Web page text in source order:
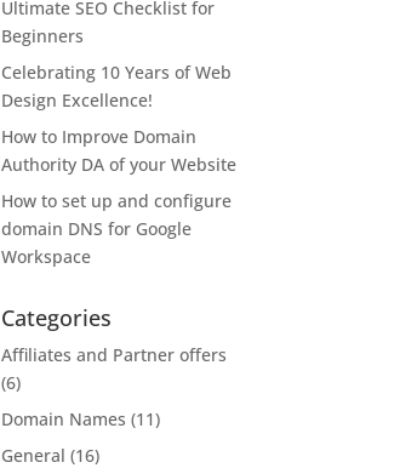
Ultimate SEO Checklist for
Beginners
Celebrating 10 Years of Web
Design Excellence!
How to Improve Domain
Authority DA of your Website
How to set up and configure
domain DNS for Google
Workspace
Categories
Affiliates and Partner offers
(6)
Domain Names (11)
General (16)